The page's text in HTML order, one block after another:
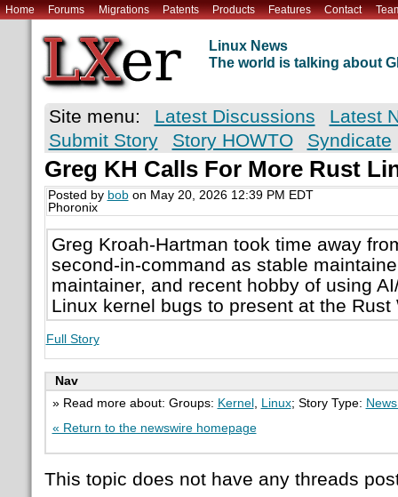
Home Forums Migrations Patents Products Features Contact
Linux News
The world is talking about
Site menu: Latest Discussions
Latest
Submit Story
Story HOWTO Syndicate
Greg KH Calls For More Rust
Posted by bobon May 20, 2026 12:39 PM EDT
Phoronix
Greg Kroah-Hartman took time away
second-in-command as stable
maintainer, and recent hobby of using
Linux kernel bugs to present at the
Full Story
Nav
» Read more about: Groups: Kernel Linux; Story Type:
« Return to the newswire homepage
This topic does not have any threads